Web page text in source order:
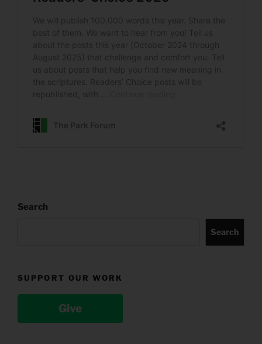
Search
Search
SUPPORT OUR WORK
Give